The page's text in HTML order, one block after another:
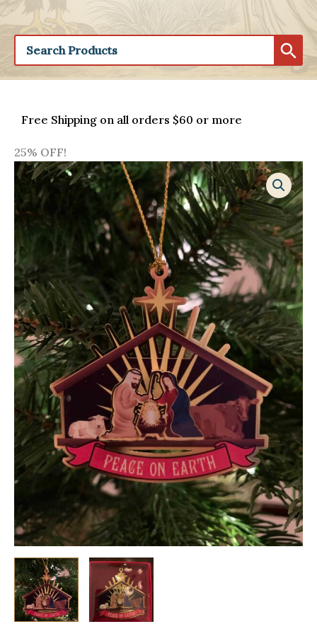
Free Shipping on all orders $60 or more
25% OFF!